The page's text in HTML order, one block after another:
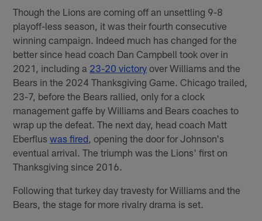
Though the Lions are coming off an unsettling 9-8
playoff-less season, it was their fourth consecutive
winning campaign. Indeed much has changed for the
better since head coach Dan Campbell took over in
2021, including a 23-20 victory over Williams and the
Bears in the 2024 Thanksgiving Game. Chicago trailed,
23-7, before the Bears rallied, only for a clock
management gaffe by Williams and Bears coaches to
wrap up the defeat. The next day, head coach Matt
Eberfluswas fired, opening the door for Johnson's
eventual arrival. The triumph was the Lions' first on
Thanksgiving since 2016.
Following that turkey day travesty for Williams and the
Bears, the stage for more rivalry drama is set.